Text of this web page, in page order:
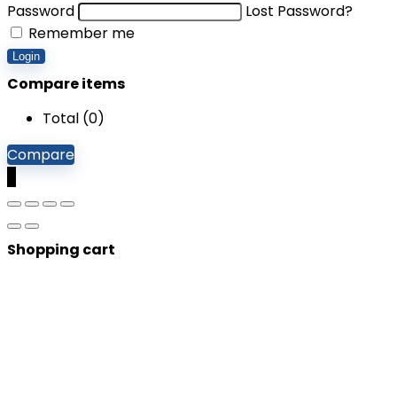
Password
Lost Password?
Remember me
Login
Compare items
Total (0)
Compare
Shopping cart